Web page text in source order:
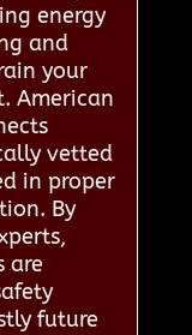
energy
and
your
American
vetted
in proper
By
are
future